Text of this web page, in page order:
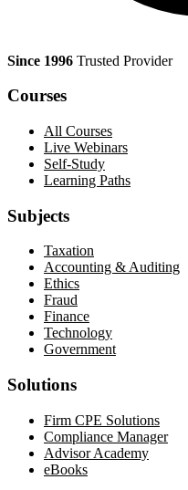
Since 1996 Trusted Provider
Courses
All Courses
Live Webinars
Self-Study
Learning Paths
Subjects
Taxation
Accounting & Auditing
Ethics
Fraud
Finance
Technology
Government
Solutions
Firm CPE Solutions
Compliance Manager
Advisor Academy
eBooks